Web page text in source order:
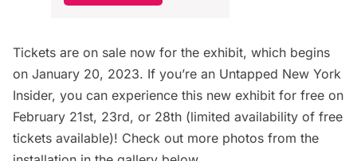
Tickets are on sale now for the exhibit, which begins
on January 20, 2023. If you’re an Untapped New York
Insider, you can experience this new exhibit for free on
February 21st, 23rd, or 28th (limited availability of free
tickets available)! Check out more photos from the